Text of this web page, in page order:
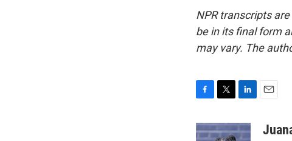
NPR transcripts
be in its final form
may vary. The
c
i
n
a